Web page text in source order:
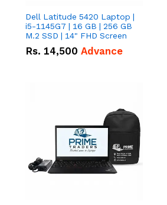
Dell Latitude 5420 Laptop |
i5-1145G7 | 16 GB | 256 GB
M.2 SSD | 14" FHD Screen
Rs. 14,500 Advance